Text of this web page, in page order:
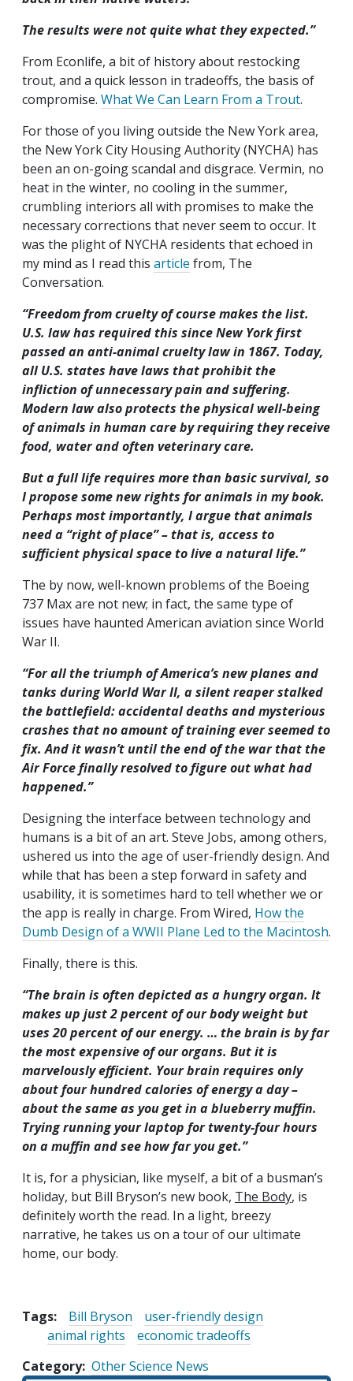
The results were not quite what they expected.”
From Econlife, a bit of history about restocking
trout, and a quick lesson in tradeoffs, the basis of
compromise. What We Can Learn From a Trout.
For those of you living outside the New York area,
the New York City Housing Authority (NYCHA) has
been an on-going scandal and disgrace. Vermin, no
heat in the winter, no cooling in the summer,
crumbling interiors all with promises to make the
necessary corrections that never seem to occur. It
was the plight of NYCHA residents that echoed in
my mind as I read this article from, The
Conversation.
“Freedom from cruelty of course makes the list.
U.S. law has required this since New York first
passed an anti-animal cruelty law in 1867. Today,
all U.S. states have laws that prohibit the
infliction of unnecessary pain and suffering.
Modern law also protects the physical well-being
of animals in human care by requiring they receive
food, water and often veterinary care.
But a full life requires more than basic survival, so
I propose some new rights for animals in my book.
Perhaps most importantly, I argue that animals
need a “right of place” – that is, access to
sufficient physical space to live a natural life.”
The by now, well-known problems of the Boeing
737 Max are not new; in fact, the same type of
issues have haunted American aviation since World
War II.
“For all the triumph of America’s new planes and
tanks during World War II, a silent reaper stalked
the battlefield: accidental deaths and mysterious
crashes that no amount of training ever seemed to
fix. And it wasn’t until the end of the war that the
Air Force finally resolved to figure out what had
happened.”
Designing the interface between technology and
humans is a bit of an art. Steve Jobs, among others,
ushered us into the age of user-friendly design. And
while that has been a step forward in safety and
usability, it is sometimes hard to tell whether we or
the app is really in charge. From Wired, How the
Dumb Design of a WWII Plane Led to the Macintosh.
Finally, there is this.
“The brain is often depicted as a hungry organ. It
makes up just 2 percent of our body weight but
uses 20 percent of our energy. … the brain is by far
the most expensive of our organs. But it is
marvelously efficient. Your brain requires only
about four hundred calories of energy a day –
about the same as you get in a blueberry muffin.
Trying running your laptop for twenty-four hours
on a muffin and see how far you get.”
It is, for a physician, like myself, a bit of a busman’s
holiday, but Bill Bryson’s new book, The Body, is
definitely worth the read. In a light, breezy
narrative, he takes us on a tour of our ultimate
home, our body.
Tags: Bill Bryson
user-friendly design
animal rights
economic tradeoffs
Category Other Science News